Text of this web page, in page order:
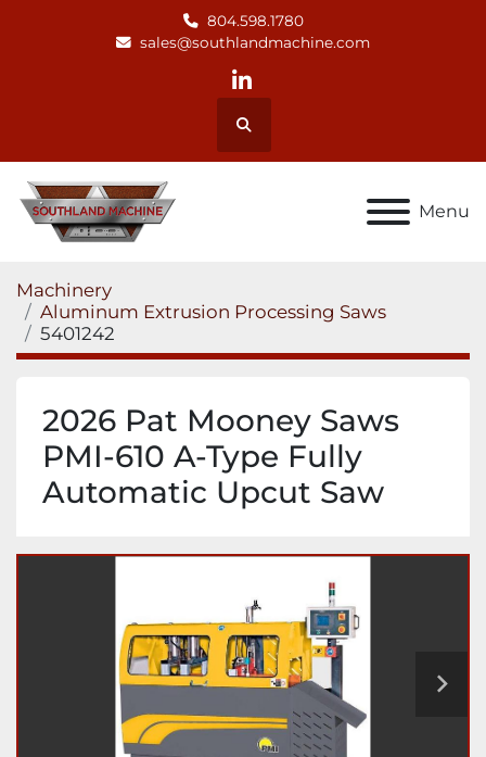
804.598.1780
sales@southlandmachine.com
linkedin
Search
Menu
Machinery
Aluminum Extrusion Processing Saws
5401242
2026 Pat Mooney Saws
PMI-610 A-Type Fully
Automatic Upcut Saw